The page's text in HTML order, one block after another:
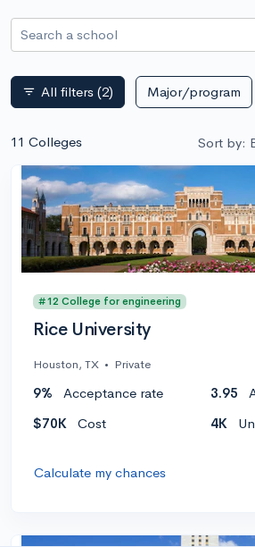
Search a school
filter_list All filters (2) Major/program
11 Colleges Sort by:
#12 College for engineering
Rice University
Houston, TX • Private
9% Acceptance rate 3.95
$70K
Cost 4K
Calculate my chances